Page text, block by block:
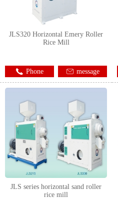
JLS320 Horizontal Emery Roller
Rice Mill
Phone message
JLS series horizontal sand roller
rice mill